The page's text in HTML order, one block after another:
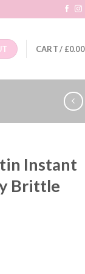
CART / £0.00
Instant
Brittle